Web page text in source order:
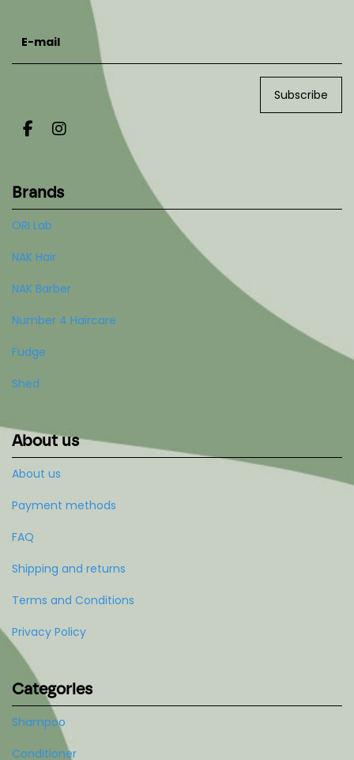
Subscribe
Brands
ORI Lab
NAK Hair
NAK Barber
Number 4 Haircare
Fudge
Shed
About us
About us
Payment methods
FAQ
Shipping and returns
Terms and Conditions
Privacy Policy
Categories
Shampoo
Conditioner